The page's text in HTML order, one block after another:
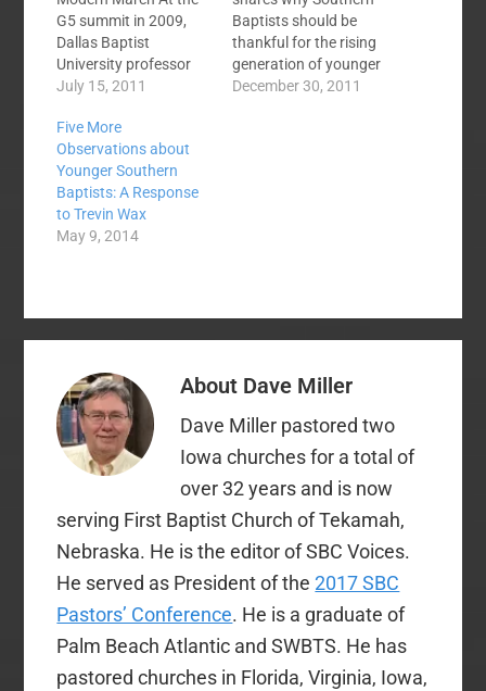
G5 summit in 2009,
Dallas Baptist
University professor
and award-winning
Naugle was asked:
Why is Calvinism
increasing in
popularity, especially
among
younger pastors? (1.)
July 15, 2011
Baptists should be
thankful for the rising
generation of younger
pastors. Here is an
December 30, 2011
Five More
Observations about
Younger Southern
Baptists: A Response
to Trevin Wax
May 9, 2014
About Dave Miller
Dave Miller pastored two
Iowa churches for a total of
over 32 years and is now
serving First Baptist Church of Tekamah,
Nebraska. He is the editor of SBC Voices.
He served as President of the2017 SBC
Pastors’ Conference. He is a graduate of
Palm Beach Atlantic and SWBTS. He has
pastored churches in Florida, Virginia, Iowa,